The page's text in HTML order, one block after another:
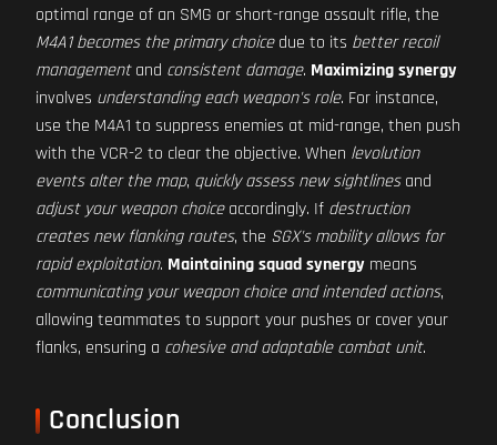
optimal range of an SMG or short-range assault rifle, the
M4A1 becomes the primary choicedue to its better recoil
managementand consistent damage. Maximizing synergy
involves understanding each weapon's role. For instance,
use the M4A1 to suppress enemies at mid-range, then push
with the VCR-2 to clear the objective. When levolution
events alter the map, quickly assess new sightlinesand
adjust your weapon choiceaccordingly. If destruction
creates new flanking routes, the SGX's mobility allows for
rapid exploitation. Maintaining squad synergy means
communicating your weapon choice and intended actions,
allowing teammates to support your pushes or cover your
flanks, ensuring a cohesive and adaptable combat unit.
Conclusion